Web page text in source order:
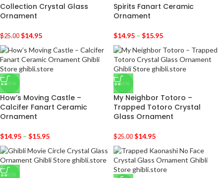
Collection Crystal Glass
Ornament
$25.00 $14.95
Spirits Fanart Ceramic
Ornament
$14.95 – $15.95
-45%
How’s Moving Castle –
Calcifer Fanart Ceramic
Ornament
$14.95 – $15.95
-40%
My Neighbor Totoro –
Trapped Totoro Crystal
Glass Ornament
$25.00 $14.95
-40%